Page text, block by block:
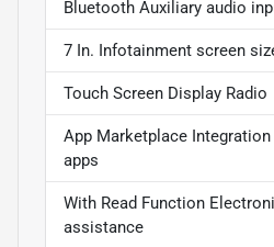
Bluetooth Auxiliary audio
7 In. Infotainment screen
Touch Screen Display Radio
App Marketplace
apps
With Read Function
assistance